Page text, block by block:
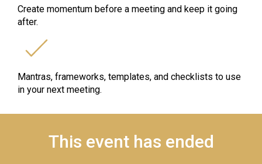
Create momentum before a meeting and keep it going
after.
Mantras, frameworks, templates, and checklists to use
in your next meeting.
This event has ended